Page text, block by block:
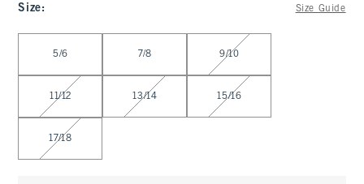
Size: Size Guide
5/6 7/8 9/10
11/12 13/14 15/16
17/18